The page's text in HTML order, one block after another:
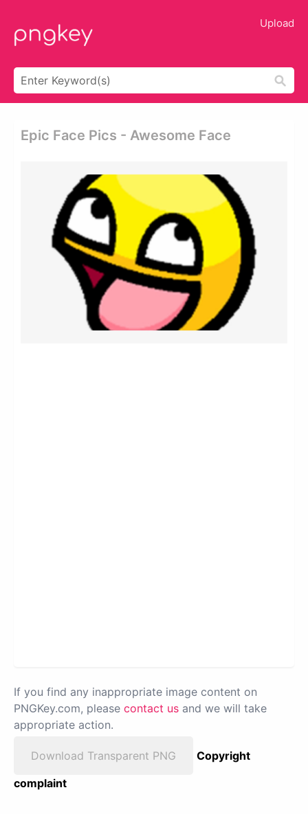
Upload
Epic Face Pics - Awesome Face
If you find any inappropriate image content on
PNGKey.com, please contact us and we will take
appropriate action.
Download Transparent PNG
Copyright
complaint